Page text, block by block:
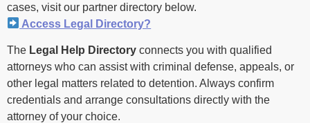
cases, visit our partner directory below.
Access Legal Directory?
The Legal Help Directory connects you with qualified
attorneys who can assist with criminal defense, appeals, or
other legal matters related to detention. Always confirm
credentials and arrange consultations directly with the
attorney of your choice.